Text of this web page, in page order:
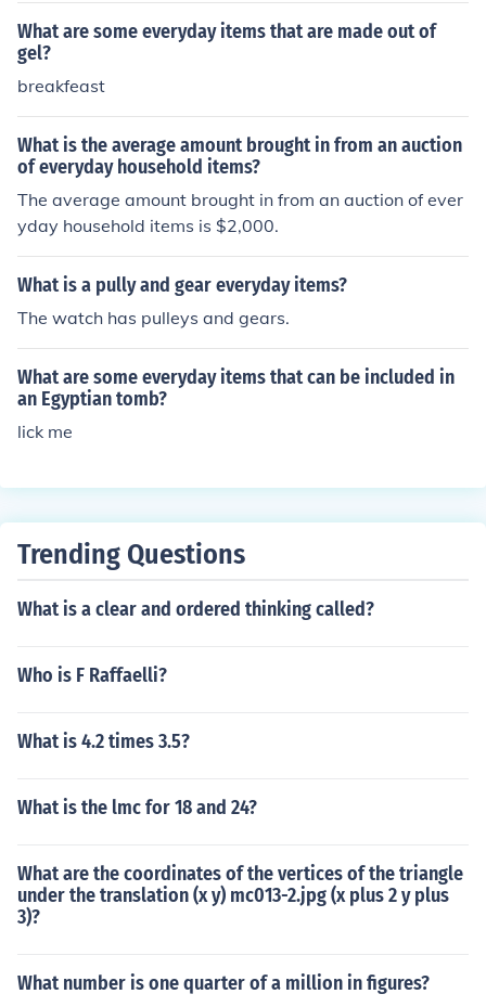
What are some everyday items that are made out of
gel?
breakfeast
What is the average amount brought in from an auction
of everyday household items?
The average amount brought in from an auction of ever
yday household items is $2,000.
What is a pully and gear everyday items?
The watch has pulleys and gears.
What are some everyday items that can be included in
an Egyptian tomb?
lick me
Trending Questions
What is a clear and ordered thinking called?
Who is F Raffaelli?
What is 4.2 times 3.5?
What is the lmc for 18 and 24?
What are the coordinates of the vertices of the triangle
under the translation (x y) mc013-2.jpg (x plus 2 y plus
3)?
What number is one quarter of a million in figures?